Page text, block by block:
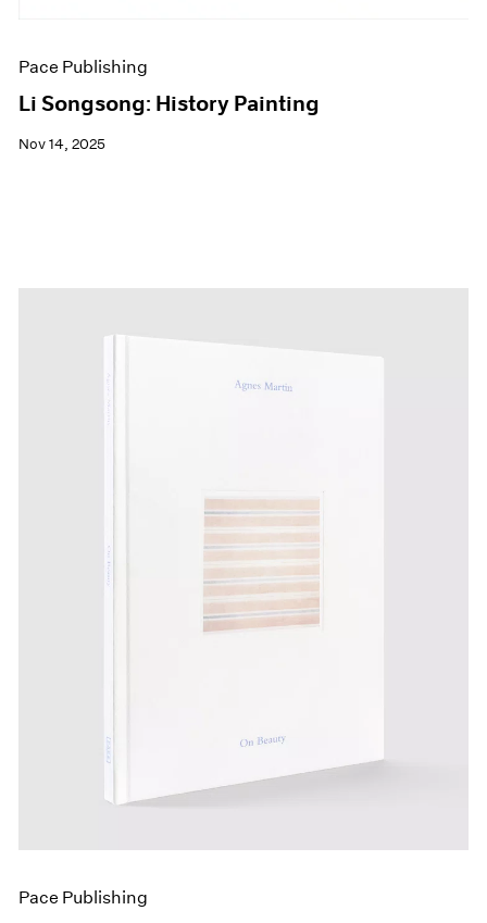
Pace Publishing
Li Songsong: History Painting
Nov 14, 2025
Pace Publishing